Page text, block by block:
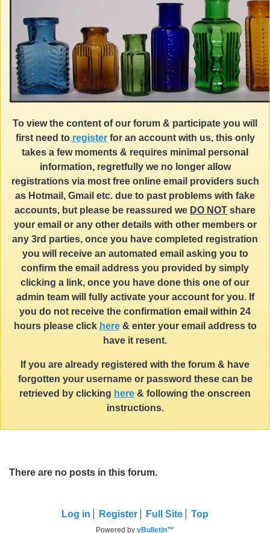
To view the content of our forum & participate you will
first need to registerfor an account with us, this only
takes a few moments & requires minimal personal
information, regretfully we no longer allow
registrations via most free online email providers such
as Hotmail, Gmail etc. due to past problems with fake
accounts, but please be reassured we DO NOT share
your email or any other details with other members or
any 3rd parties, once you have completed registration
you will receive an automated email asking you to
confirm the email address you provided by simply
clicking a link, once you have done this one of our
admin team will fully activate your account for you. If
you do not receive the confirmation email within 24
hours please click here& enter your email address to
have it resent.
If you are already registered with the forum & have
forgotten your username or password these can be
retrieved by clicking here & following the onscreen
instructions.
There are no posts in this forum.
Log in Register Full Site Top
Powered by vBulletin™